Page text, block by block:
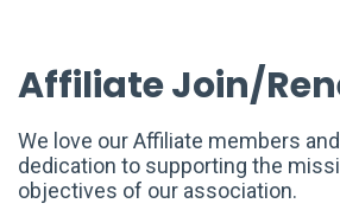
Affiliate Join/
We love our Affiliate members
dedication to supporting the
objectives of our association.